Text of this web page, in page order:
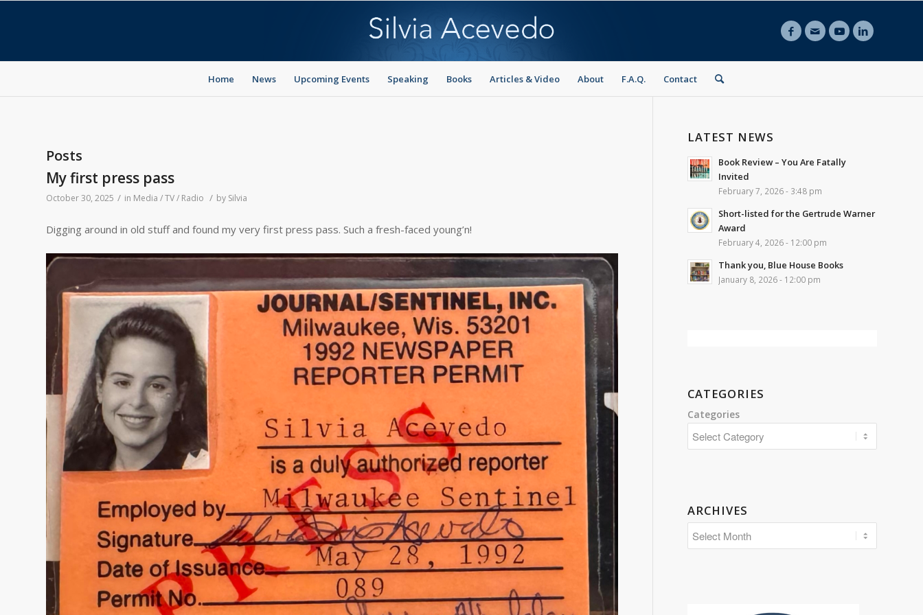
Home News Upcoming Events Speaking Books Articles & Video About F.A.Q. Contact
Posts
My first press pass
October 30, 2025 / in Media / TV / Radio / by Silvia
Digging around in old stuff and found my very first press pass. Such a fresh-faced young’n!
LATEST NEWS
Book Review – You Are Fatally
Invited
February 7, 2026 - 3:48 pm
Short-listed for the Gertrude Warner
Award
February 4, 2026 - 12:00 pm
Thank you, Blue House Books
January 8, 2026 - 12:00 pm
CATEGORIES
Categories
ARCHIVES